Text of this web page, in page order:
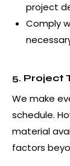
project
Comply
5. Project
We make
schedule.
material
factors